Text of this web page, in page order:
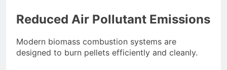
Reduced Air Pollutant Emissions
Modern biomass combustion systems are
designed to burn pellets efficiently and cleanly.